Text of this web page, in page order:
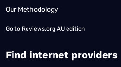
Our Methodology
Go to Reviews.org AU edition
Find internet providers